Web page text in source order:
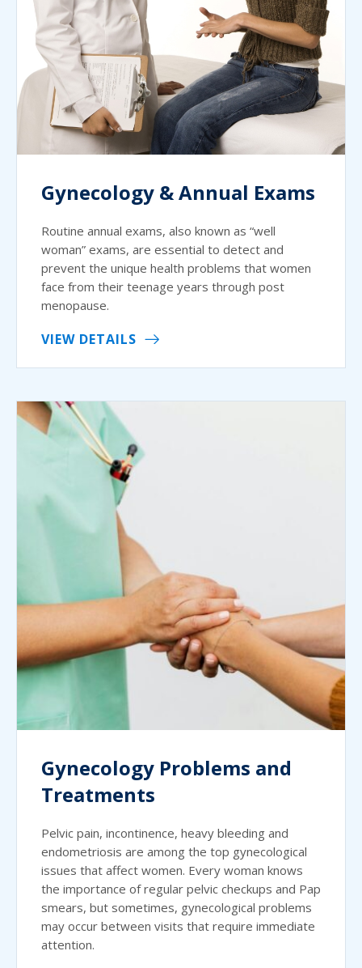
Gynecology & Annual Exams
Routine annual exams, also known as “well
woman” exams, are essential to detect and
prevent the unique health problems that women
face from their teenage years through post
menopause.
VIEW DETAILS
Gynecology Problems and
Treatments
Pelvic pain, incontinence, heavy bleeding and
endometriosis are among the top gynecological
issues that affect women. Every woman knows
the importance of regular pelvic checkups and Pap
smears, but sometimes, gynecological problems
may occur between visits that require immediate
attention.